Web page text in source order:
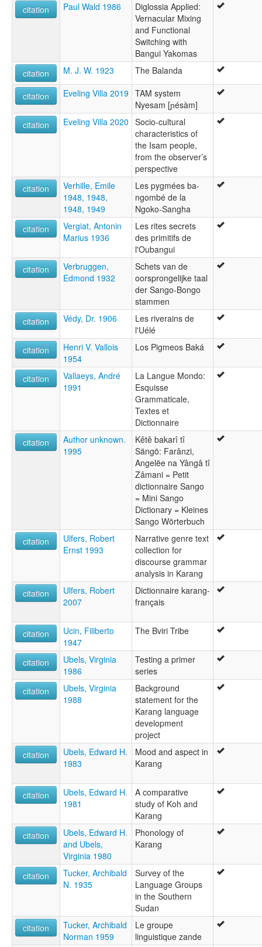
citation
Paul Wald 1986
Diglossia Applied:
Vernacular Mixing
and Functional
Switching with
Bangui Yakomas
citation
M. J. W. 1923 The Balanda
citation Eveling Villa 2019 TAM system
Nyesam [ɲésàm]
citation
Eveling Villa 2020 Socio-cultural
characteristics of
the Isam people,
from the observer’s
perspective
citation
Verhille, Emile
1948, 1948,
1948, 1949
Les pygmées ba-
ngombé de la
Ngoko-Sangha
citation
Vergiat, Antonin
Marius 1936
Les rites secrets
des primitifs de
l'Oubangui
citation
Verbruggen,
Edmond 1932
Schets van de
oorsprongelijke taal
der Sango-Bongo
stammen
citation
Védy, Dr. 1906
Les riverains de
l'Uélé
citation
Henri V. Vallois
1954
Los Pigmeos Baká
citation
Vallaeys, André
1991
La Langue Mondo:
Esquisse
Grammaticale,
Textes et
Dictionnaire
citation
Author unknown.
1995
Kêtê bakarî tî
Sängö: Farânzi,
Angelëe na Yângâ tî
Zâmani = Petit
dictionnaire Sango
= Mini Sango
Dictionary = Kleines
Sango Wörterbuch
citation
Ulfers, Robert
Ernst 1993
Narrative genre text
collection for
discourse grammar
analysis in Karang
citation
Ulfers, Robert
2007
Dictionnaire karang-
français
citation
Ucin, Filiberto
1947
The Bviri Tribe
citation
Ubels, Virginia
1986
Testing a primer
series
citation
Ubels, Virginia
1988
Background
statement for the
Karang language
development
project
citation
Ubels, Edward H.
1983
Mood and aspect in
Karang
citation
Ubels, Edward H.
1981
A comparative
study of Koh and
Karang
citation
Ubels, Edward H.
and Ubels,
Virginia 1980
Phonology of
Karang
citation
Tucker, Archibald
N. 1935
Survey of the
Language Groups
in the Southern
Sudan
citation
Tucker, Archibald
Norman 1959
Le groupe
linguistique zande